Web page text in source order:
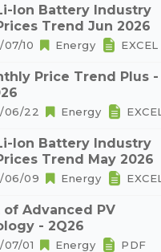
Ion Battery Industry
Trend Jun 2026
10 Energy EXCEL
Price Trend Plus -
06/22 Energy EXCEL
Ion Battery Industry
Trend May 2026
06/09 Energy EXCEL
of Advanced PV
- 2Q26
01 Energy PDF